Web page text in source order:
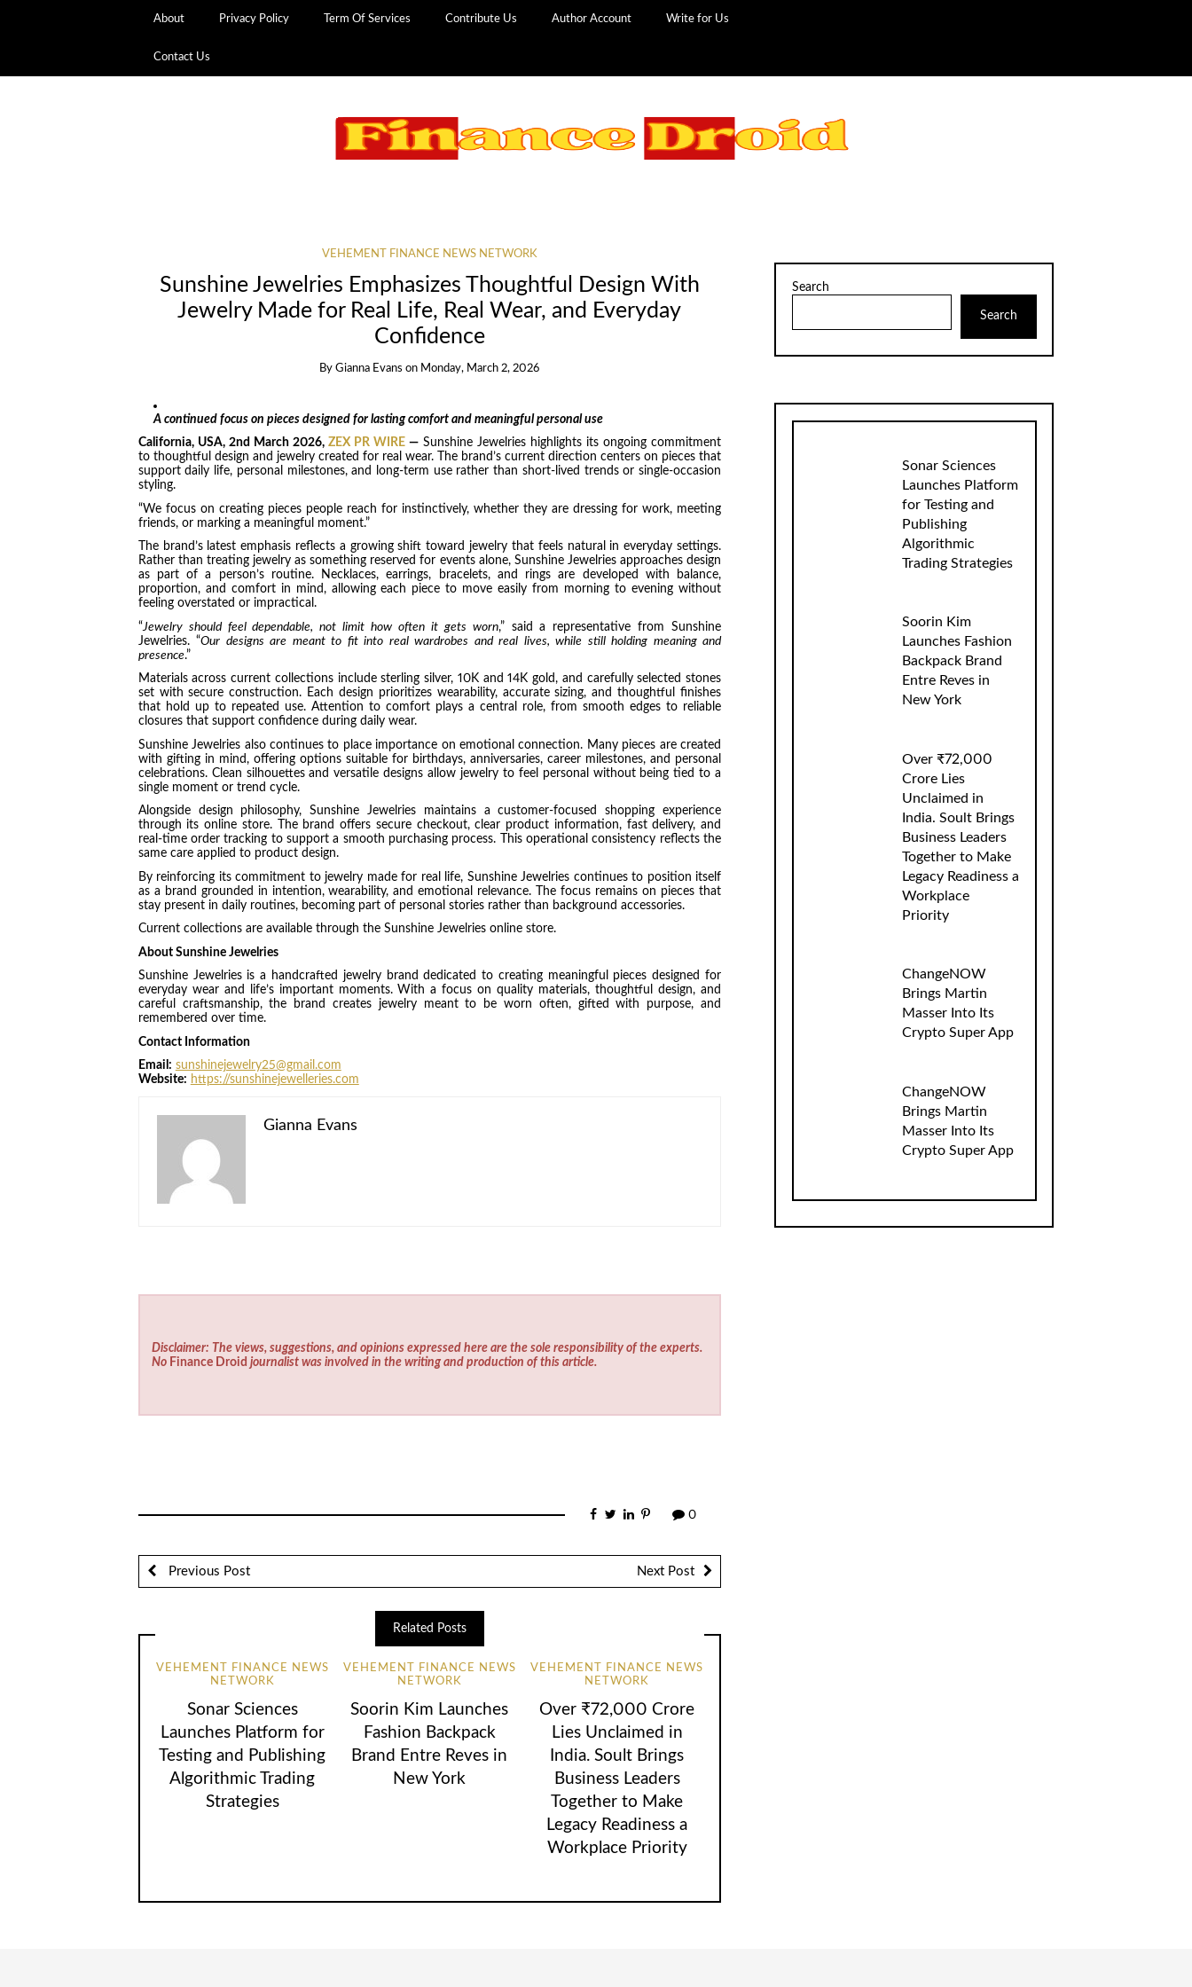
About Privacy Policy Term Of Services Contribute Us Author Account Write for Us
Contact Us
VEHEMENT FINANCE NEWS NETWORK
Sunshine Jewelries Emphasizes Thoughtful Design With
Jewelry Made for Real Life, Real Wear, and Everyday
Confidence
ByGianna Evans on Monday, March 2, 2026
A continued focus on pieces designed for lasting comfort and meaningful personal use
California, USA, 2nd March 2026, ZEX PR WIRE—Sunshine Jewelries highlights its ongoing commitment
to thoughtful design and jewelry created for real wear. The brand’s current direction centers on pieces that
support daily life, personal milestones, and long-term use rather than short-lived trends or single-occasion
styling.
“We focus on creating pieces people reach for instinctively, whether they are dressing for work, meeting
friends, or marking a meaningful moment.”
The brand’s latest emphasis reflects a growing shift toward jewelry that feels natural in everyday settings.
Rather than treating jewelry as something reserved for events alone, Sunshine Jewelries approaches design
as part of a person’s routine. Necklaces, earrings, bracelets, and rings are developed with balance,
proportion, and comfort in mind, allowing each piece to move easily from morning to evening without
feeling overstated or impractical.
“Jewelry should feel dependable, not limit how often it gets worn,” said a representative from Sunshine
Jewelries. “Our designs are meant to fit into real wardrobes and real lives, while still holding meaning and
presence.”
Materials across current collections include sterling silver, 10K and 14K gold, and carefully selected stones
set with secure construction. Each design prioritizes wearability, accurate sizing, and thoughtful finishes
that hold up to repeated use. Attention to comfort plays a central role, from smooth edges to reliable
closures that support confidence during daily wear.
Sunshine Jewelries also continues to place importance on emotional connection. Many pieces are created
with gifting in mind, offering options suitable for birthdays, anniversaries, career milestones, and personal
celebrations. Clean silhouettes and versatile designs allow jewelry to feel personal without being tied to a
single moment or trend cycle.
Alongside design philosophy, Sunshine Jewelries maintains a customer-focused shopping experience
through its online store. The brand offers secure checkout, clear product information, fast delivery, and
real-time order tracking to support a smooth purchasing process. This operational consistency reflects the
same care applied to product design.
By reinforcing its commitment to jewelry made for real life, Sunshine Jewelries continues to position itself
as a brand grounded in intention, wearability, and emotional relevance. The focus remains on pieces that
stay present in daily routines, becoming part of personal stories rather than background accessories.
Current collections are available through the Sunshine Jewelries online store.
About Sunshine Jewelries
Sunshine Jewelries is a handcrafted jewelry brand dedicated to creating meaningful pieces designed for
everyday wear and life’s important moments. With a focus on quality materials, thoughtful design, and
careful craftsmanship, the brand creates jewelry meant to be worn often, gifted with purpose, and
remembered over time.
Contact Information
Email: sunshinejewelry25@gmail.com
Website: https://sunshinejewelleries.com
Gianna Evans
Disclaimer: The views, suggestions, and opinions expressed here are the sole responsibility of the experts.
No Finance Droid journalist was involved in the writing and production of this article.
0
Previous Post Next Post
Related Posts
VEHEMENT FINANCE NEWS
NETWORK
Sonar Sciences
Launches Platform for
Testing and Publishing
Algorithmic Trading
Strategies
VEHEMENT FINANCE NEWS
NETWORK
Soorin Kim Launches
Fashion Backpack
Brand Entre Reves in
New York
VEHEMENT FINANCE NEWS
NETWORK
Over ₹72,000 Crore
Lies Unclaimed in
India. Soult Brings
Business Leaders
Together to Make
Legacy Readiness a
Workplace Priority
Search
Search
Sonar Sciences
Launches Platform
for Testing and
Publishing
Algorithmic
Trading Strategies
Soorin Kim
Launches Fashion
Backpack Brand
Entre Reves in
New York
Over ₹72,000
Crore Lies
Unclaimed in
India. Soult Brings
Business Leaders
Together to Make
Legacy Readiness a
Workplace
Priority
ChangeNOW
Brings Martin
Masser Into Its
Crypto Super App
ChangeNOW
Brings Martin
Masser Into Its
Crypto Super App